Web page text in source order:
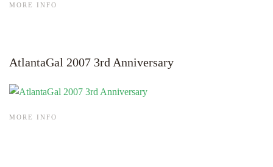
MORE INFO
AtlantaGal 2007 3rd Anniversary
MORE INFO